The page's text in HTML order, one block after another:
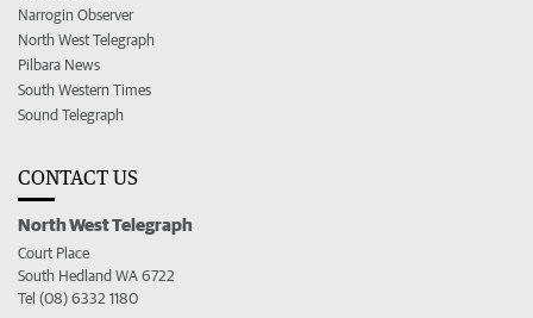
Narrogin Observer
North West Telegraph
Pilbara News
South Western Times
Sound Telegraph
CONTACT US
North West Telegraph
Court Place
South Hedland WA 6722
Tel (08) 6332 1180